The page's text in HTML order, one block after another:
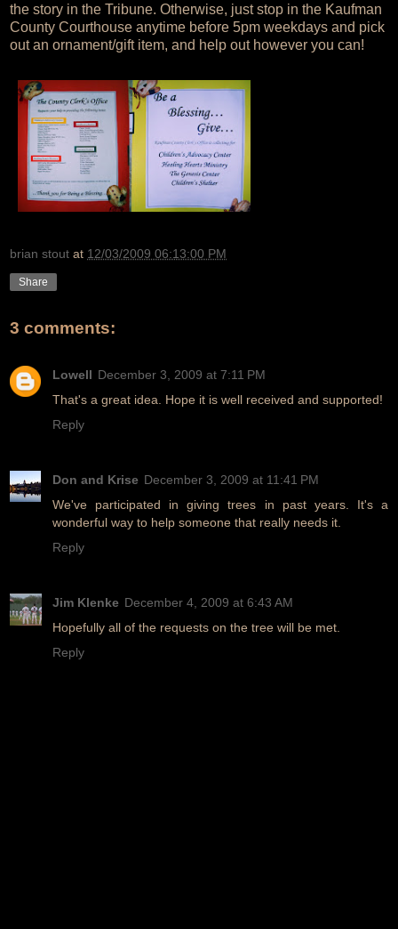
the story in the Tribune. Otherwise, just stop in the Kaufman
County Courthouse anytime before 5pm weekdays and pick
out an ornament/gift item, and help out however you can!
brian stout at 12/03/2009 06:13:00 PM
Share
3 comments:
Lowell December 3, 2009 at 7:11 PM
That's a great idea. Hope it is well received and supported!
Reply
Don and Krise December 3, 2009 at 11:41 PM
We've participated in giving trees in past years. It's a
wonderful way to help someone that really needs it.
Reply
Jim Klenke December 4, 2009 at 6:43 AM
Hopefully all of the requests on the tree will be met.
Reply